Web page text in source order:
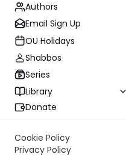
Authors
Email Sign Up
OU Holidays
Shabbos
Series
Library
Donate
Cookie Policy
Privacy Policy
The
Tehillim Call 06/